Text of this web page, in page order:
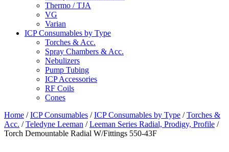
Thermo / TJA
VG
Varian
ICP Consumables by Type
Torches & Acc.
Spray Chambers & Acc.
Nebulizers
Pump Tubing
ICP Accessories
RF Coils
Cones
Home /ICP Consumables /ICP Consumables by Type /Torches &
Acc. /Teledyne Leeman /Leeman Series Radial, Prodigy, Profile /
Torch Demountable Radial W/Fittings 550-43F